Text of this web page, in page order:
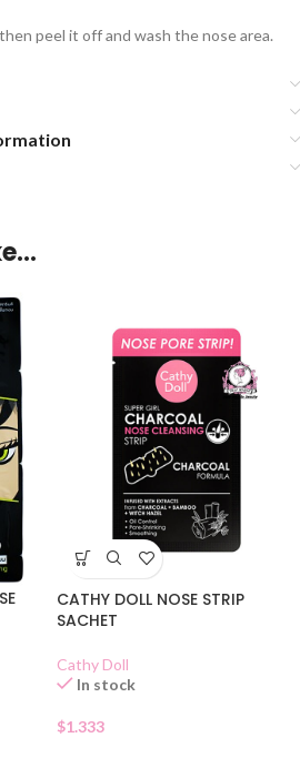
peel it off and wash the nose area.
CATHY DOLL NOSE STRIP
SACHET
Cathy Doll
In stock
$1.333